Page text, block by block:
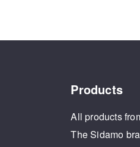
Products
All products
The Sidamo